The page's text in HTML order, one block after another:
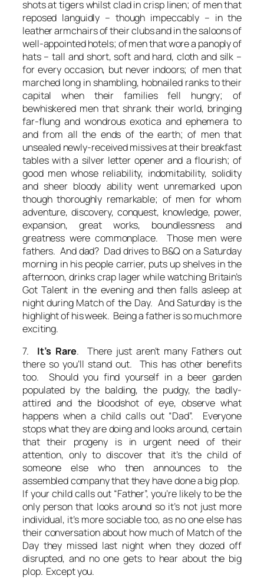
shots at tigers whilst clad in crisp linen; of men that
reposed languidly – though impeccably – in the
leather armchairs of their clubs and in the saloons of
well-appointed hotels; of men that wore a panoply of
hats – tall and short, soft and hard, cloth and silk –
for every occasion, but never indoors; of men that
marched long in shambling, hobnailed ranks to their
capital when their families fell hungry; of
bewhiskered men that shrank their world, bringing
far-flung and wondrous exotica and ephemera to
and from all the ends of the earth; of men that
unsealed newly-received missives at their breakfast
tables with a silver letter opener and a flourish; of
good men whose reliability, indomitability, solidity
and sheer bloody ability went unremarked upon
though thoroughly remarkable; of men for whom
adventure, discovery, conquest, knowledge, power,
expansion, great works, boundlessness and
greatness were commonplace. Those men were
fathers. And dad? Dad drives to B&Q on a Saturday
morning in his people carrier, puts up shelves in the
afternoon, drinks crap lager while watching Britain’s
Got Talent in the evening and then falls asleep at
night during Match of the Day. And Saturday is the
highlight of his week. Being a father is so much more
exciting.
7. It’s Rare. There just aren’t many Fathers out
there so you’ll stand out. This has other benefits
too. Should you find yourself in a beer garden
populated by the balding, the pudgy, the badly-
attired and the bloodshot of eye, observe what
happens when a child calls out “Dad”. Everyone
stops what they are doing and looks around, certain
that their progeny is in urgent need of their
attention, only to discover that it’s the child of
someone else who then announces to the
assembled company that they have done a big plop.
If your child calls out “Father”, you’re likely to be the
only person that looks around so it’s not just more
individual, it’s more sociable too, as no one else has
their conversation about how much of Match of the
Day they missed last night when they dozed off
disrupted, and no one gets to hear about the big
plop. Except you.